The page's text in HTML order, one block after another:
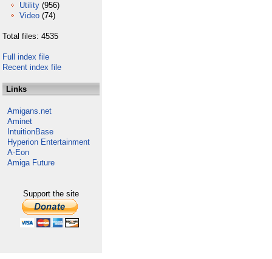
Utility (956)
Video (74)
Total files: 4535
Full index file
Recent index file
Links
Amigans.net
Aminet
IntuitionBase
Hyperion Entertainment
A-Eon
Amiga Future
Support the site